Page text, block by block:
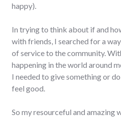
happy).
In trying to think about if and
with friends, I searched for a
of service to the community.
happening in the world around
I needed to give something or
feel good.
So my resourceful and amazing